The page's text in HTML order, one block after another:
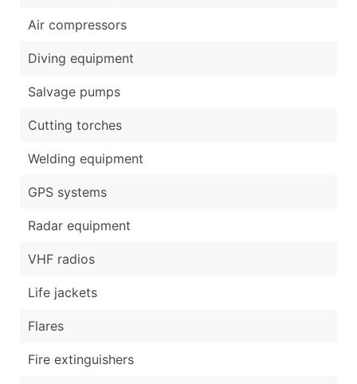
Air compressors
Diving equipment
Salvage pumps
Cutting torches
Welding equipment
GPS systems
Radar equipment
VHF radios
Life jackets
Flares
Fire extinguishers